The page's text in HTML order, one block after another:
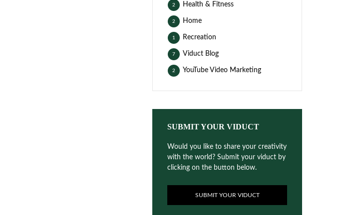
Health & Fitness
2
Home
2
Recreation
1
Viduct Blog
7
YouTube Video Marketing
2
SUBMIT YOUR VIDUCT
Would you like to share your creativity
with the world? Submit your viduct by
clicking on the button below.
SUBMIT YOUR VIDUCT